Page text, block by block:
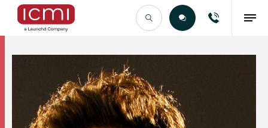
Find the Right Talent